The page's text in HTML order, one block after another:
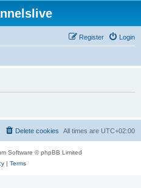
Login
Register
All times are UTC+02:00
Delete cookies
Software © phpBB Limited
| Terms